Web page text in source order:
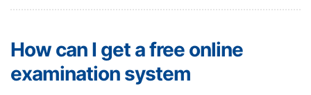
How can I get a free online
examination system